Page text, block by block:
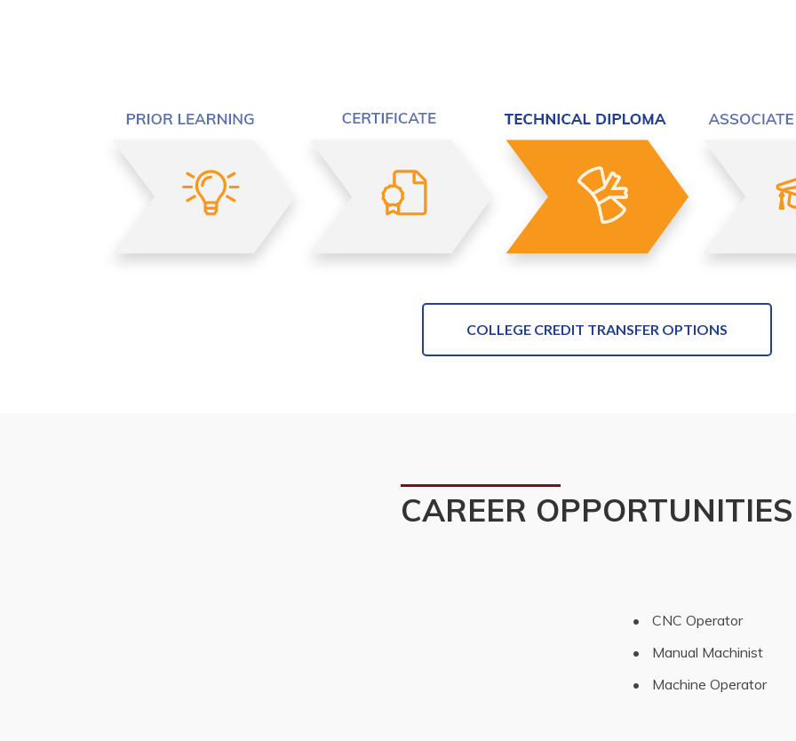
COLLEGE CREDIT TRANSFER OPTIONS
CAREER OPPORTUNITIES
CNC Operator
Manual Machinist
Machine Operator